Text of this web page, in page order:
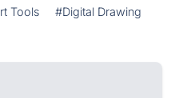
Tools
#Digital Drawing